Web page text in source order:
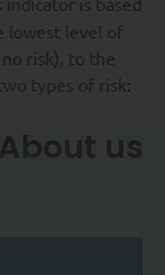
lowest level of
risk), to the
types of risk:
About us